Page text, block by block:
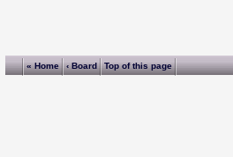
« Home ‹ Board Top of this page